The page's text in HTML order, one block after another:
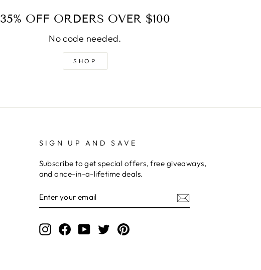
35% OFF ORDERS OVER $100
No code needed.
SHOP
SIGN UP AND SAVE
Subscribe to get special offers, free giveaways,
and once-in-a-lifetime deals.
YOUR
EMAIL
InstagramFacebookYouTube
TwitterPinterest